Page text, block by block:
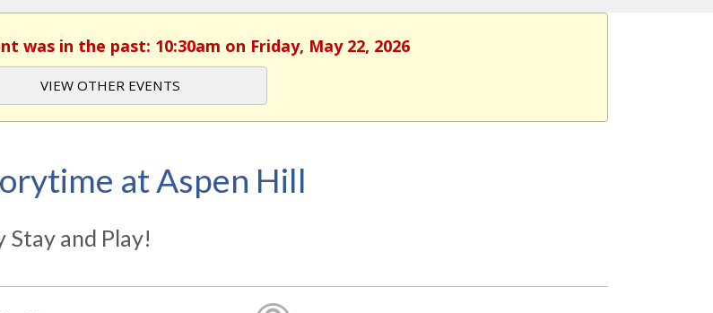
was in the past: 10:30am on Friday, May 22, 2026
VIEW OTHER EVENTS
at Aspen Hill
Stay and Play!